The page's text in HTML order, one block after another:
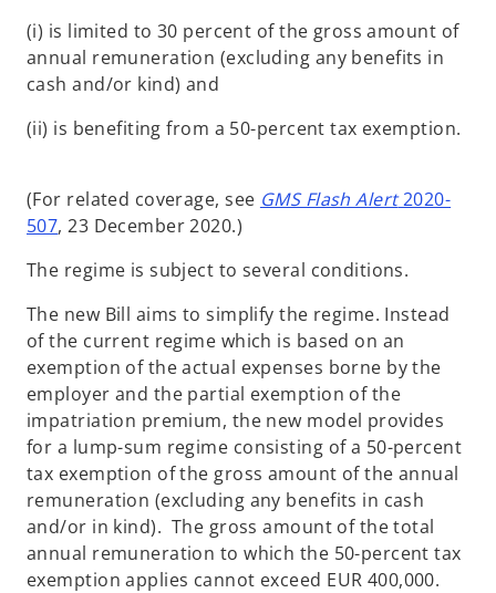
(i) is limited to 30 percent of the gross amount of
annual remuneration (excluding any benefits in
cash and/or kind) and
(ii) is benefiting from a 50-percent tax exemption.
(For related coverage, see GMS Flash Alert2020-
507, 23 December 2020.)
The regime is subject to several conditions.
The new Bill aims to simplify the regime. Instead
of the current regime which is based on an
exemption of the actual expenses borne by the
employer and the partial exemption of the
impatriation premium, the new model provides
for a lump-sum regime consisting of a 50-percent
tax exemption of the gross amount of the annual
remuneration (excluding any benefits in cash
and/or in kind). The gross amount of the total
annual remuneration to which the 50-percent tax
exemption applies cannot exceed EUR 400,000.